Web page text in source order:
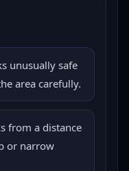
unusually safe
area carefully.
from a distance
or narrow